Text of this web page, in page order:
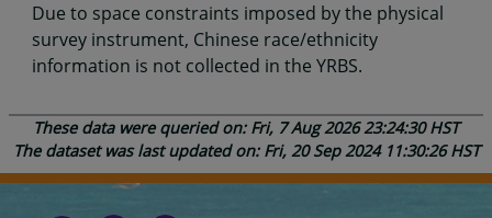
Due to space constraints imposed by the physical
survey instrument, Chinese race/ethnicity
information is not collected in the YRBS.
These data were queried on: Fri, 7 Aug 2026 23:24:30 HST
The dataset was last updated on: Fri, 20 Sep 2024 11:30:26 HST